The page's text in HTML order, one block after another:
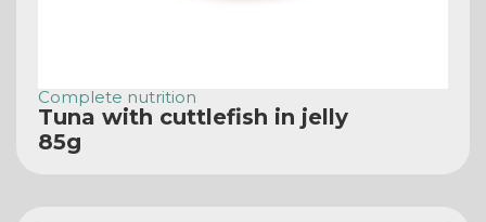
Complete nutrition
Tuna with cuttlefish in jelly
85g